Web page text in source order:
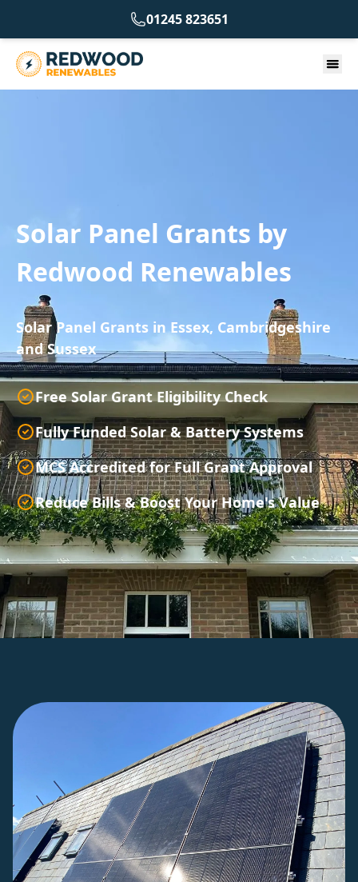
01245 823651
Solar Panel Grants by
Redwood Renewables
Solar Panel Grants in Essex, Cambridgeshire
and Sussex
Free Solar Grant Eligibility Check
Fully Funded Solar & Battery Systems
MCS Accredited for Full Grant Approval
Reduce Bills & Boost Your Home's Value